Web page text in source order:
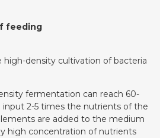
feeding
high-density cultivation of bacteria
fermentation can reach 60-
input 2-5 times the nutrients of the
are added to the medium
high concentration of nutrients